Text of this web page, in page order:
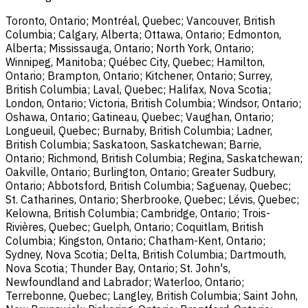
Toronto, Ontario; Montréal, Quebec; Vancouver, British
Columbia; Calgary, Alberta; Ottawa, Ontario; Edmonton,
Alberta; Mississauga, Ontario; North York, Ontario;
Winnipeg, Manitoba; Québec City, Quebec; Hamilton,
Ontario; Brampton, Ontario; Kitchener, Ontario; Surrey,
British Columbia; Laval, Quebec; Halifax, Nova Scotia;
London, Ontario; Victoria, British Columbia; Windsor, Ontario;
Oshawa, Ontario; Gatineau, Quebec; Vaughan, Ontario;
Longueuil, Quebec; Burnaby, British Columbia; Ladner,
British Columbia; Saskatoon, Saskatchewan; Barrie,
Ontario; Richmond, British Columbia; Regina, Saskatchewan;
Oakville, Ontario; Burlington, Ontario; Greater Sudbury,
Ontario; Abbotsford, British Columbia; Saguenay, Quebec;
St. Catharines, Ontario; Sherbrooke, Quebec; Lévis, Quebec;
Kelowna, British Columbia; Cambridge, Ontario; Trois-
Rivières, Quebec; Guelph, Ontario; Coquitlam, British
Columbia; Kingston, Ontario; Chatham-Kent, Ontario;
Sydney, Nova Scotia; Delta, British Columbia; Dartmouth,
Nova Scotia; Thunder Bay, Ontario; St. John's,
Newfoundland and Labrador; Waterloo, Ontario;
Terrebonne, Quebec; Langley, British Columbia; Saint John,